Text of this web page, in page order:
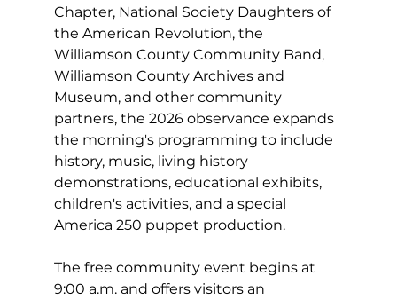
Chapter, National Society Daughters of
the American Revolution, the
Williamson County Community Band,
Williamson County Archives and
Museum, and other community
partners, the 2026 observance expands
the morning's programming to include
history, music, living history
demonstrations, educational exhibits,
children's activities, and a special
America 250 puppet production.
The free community event begins at
9:00 a.m. and offers visitors an